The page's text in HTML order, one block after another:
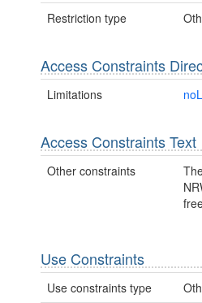
Restriction type
Access Constraints
Limitations
Access Constraints Text
Other constraints
Use Constraints
Use constraints type